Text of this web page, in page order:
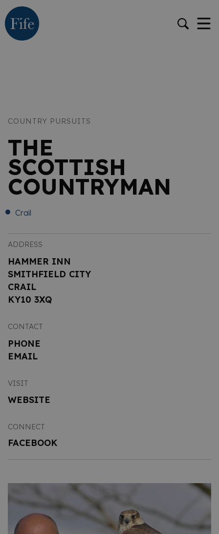
COUNTRY PURSUITS
THE
SCOTTISH
COUNTRYMAN
Crail
ADDRESS
HAMMER INN
SMITHFIELD CITY
CRAIL
KY10 3XQ
CONTACT
PHONE
EMAIL
VISIT
WEBSITE
CONNECT
FACEBOOK